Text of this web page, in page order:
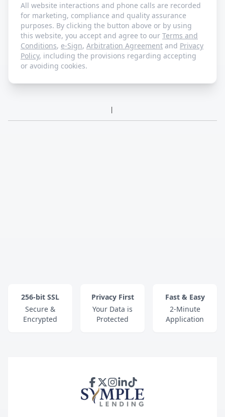
All website interactions and phone calls are recorded
for marketing, compliance and quality assurance
purposes. By clicking the button above or by using
this website, you accept and agree to our Terms and
Conditions, e-Sign, Arbitration Agreement and Privacy
Policy, including the provisions regarding accepting
or avoiding cookies.
256-bit SSL
Secure &
Encrypted
Privacy First
Your Data is
Protected
Fast & Easy
2-Minute
Application